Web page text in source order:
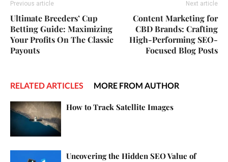
Previous article
Ultimate Breeders’ Cup
Betting Guide: Maximizing
Your Profits On The Classic
Payouts
Next article
Content Marketing for
CBD Brands: Crafting
High-Performing SEO-
Focused Blog Posts
RELATED ARTICLES MORE FROM AUTHOR
How to Track Satellite Images
Uncovering the Hidden SEO Value of